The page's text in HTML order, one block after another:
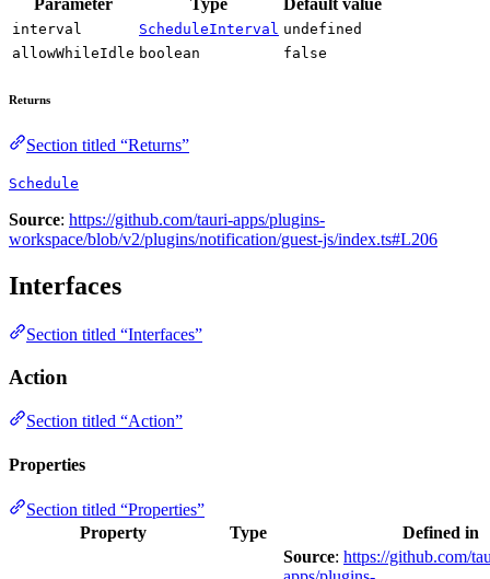
Parameter
Type Default value
interval ScheduleInterval undefined
allowWhileIdle boolean false
Returns
Section titled “Returns”
Schedule
Source: https://github.com/tauri-apps/plugins-
workspace/blob/v2/plugins/notification/guest-js/index.ts#L206
Interfaces
Section titled “Interfaces”
Action
Section titled “Action”
Properties
Section titled “Properties”
Property
Type Defined in
Source: https://github.com/